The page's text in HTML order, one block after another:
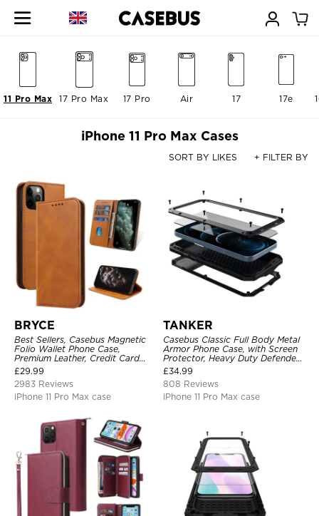
17 Pro Max 17 Pro Air 17 17e
11 Pro Max
iPhone 11 Pro Max Cases
SORT BY LIKES + FILTER BY
BRYCE
Best Sellers, Casebus Magnetic
Folio Wallet Phone Case,
Premium Leather, Credit Card
Holder, Magnetic Closure, Flip
Kickstand Shockproof Case
£29.99
2983 Reviews
iPhone 11 Pro Max case
TANKER
Casebus Classic Full Body Metal
Armor Phone Case, with Screen
Protector, Heavy Duty Defender
Shockproof Case
£34.99
808 Reviews
iPhone 11 Pro Max case